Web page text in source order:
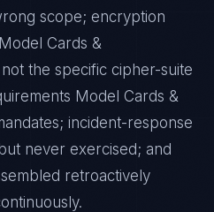
scope; encryption
Model Cards &
the specific cipher-suite
Model Cards &
incident-response
never exercised; and
retroactively